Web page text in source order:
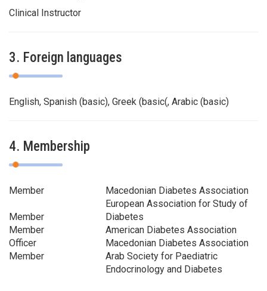
Clinical Instructor
3. Foreign languages
English, Spanish (basic), Greek (basic(, Arabic (basic)
4. Membership
Member Macedonian Diabetes Association
Member
European Association for Study of
Diabetes
Member
American Diabetes Association
Officer
Macedonian Diabetes Association
Member
Arab Society for Paediatric
Endocrinology and Diabetes